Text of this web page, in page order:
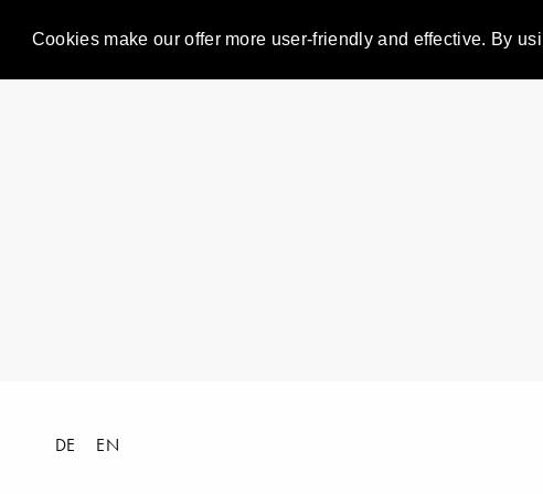
Cookies make our offer more user-friendly and effective. By
DE EN